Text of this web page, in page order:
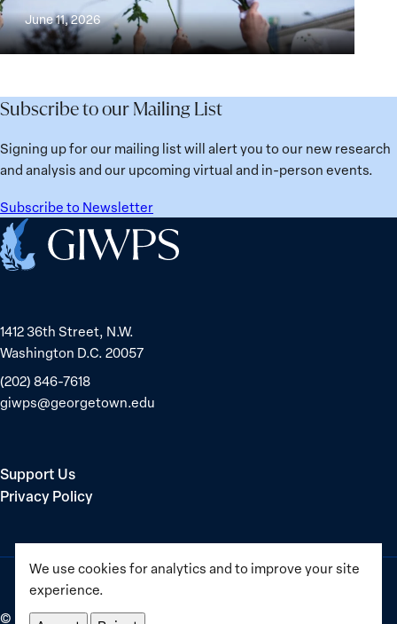
We use cookies for analytics and to improve your site
experience.
Building
Institutions
for
Future
and
Security
Agenda:
Learned
from
Ukraine
June 11, 2026
at
the
Broken
Women
Political
Prisoners
Subscribe to our Mailing List
Signing up for our mailing list will alert you to our new research
and analysis and our upcoming virtual and in-person events.
Subscribe to Newsletter
Home
1412 36th Street, N.W.
Washington D.C. 20057
(202) 846-7618
giwps@georgetown.edu
Support Us
Privacy Policy
© 2025–2026Georgetown Institute for Women, Peace and